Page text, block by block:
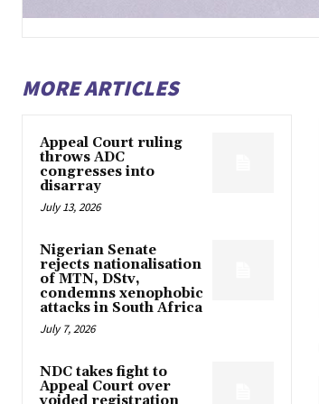
MORE ARTICLES
Appeal Court ruling
throws ADC
congresses into
disarray
July 13, 2026
Nigerian Senate
rejects nationalisation
of MTN, DStv,
condemns xenophobic
attacks in South Africa
July 7, 2026
NDC takes fight to
Appeal Court over
voided registration